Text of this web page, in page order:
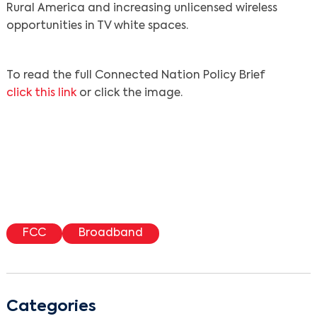
Search
Rural America and increasing unlicensed wireless
opportunities in TV white spaces.
To read the full Connected Nation Policy Brief
click this linkor click the image.
FCC Broadband
Categories